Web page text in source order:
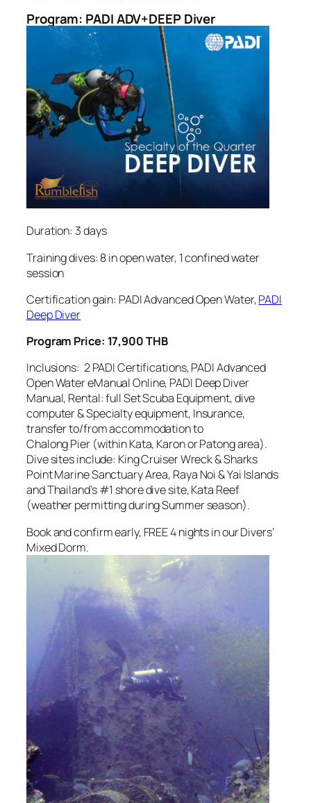
Program: PADI ADV+DEEP Diver
Duration: 3 days
Training dives: 8 in open water, 1 confined water
session
Certification gain: PADI Advanced Open Water,PADI
Deep Diver
Program Price: 17,900 THB
Inclusions: 2 PADI Certifications, PADI Advanced
Open Water eManual Online, PADI Deep Diver
Manual, Rental: full Set Scuba Equipment, dive
computer & Specialty equipment, Insurance,
transfer to/from accommodation to
Chalong Pier (within Kata, Karon or Patong area).
Dive sites include: King Cruiser Wreck & Sharks
Point Marine Sanctuary Area, Raya Noi & Yai Islands
and Thailand’s #1 shore dive site, Kata Reef
(weather permitting during Summer season).
Book and confirm early, FREE 4 nights in our Divers’
Mixed Dorm.